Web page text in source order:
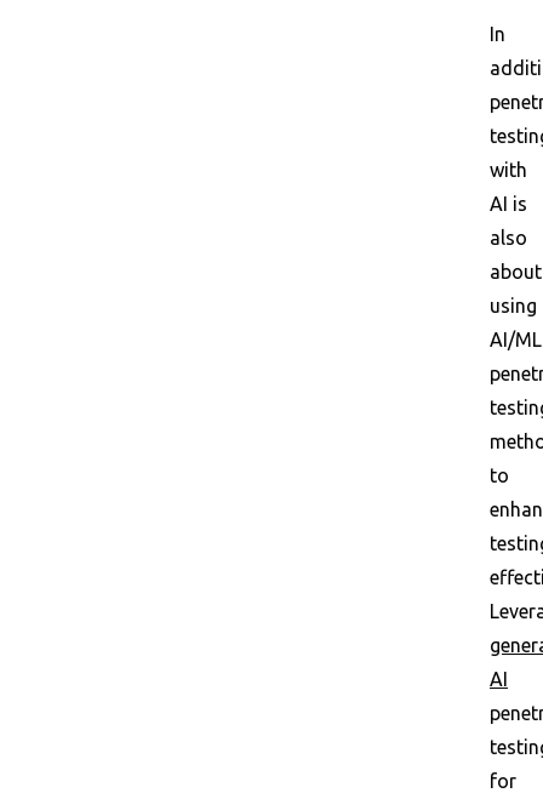
In
with
AI is
also
about
using
AI/ML
to
AI
for